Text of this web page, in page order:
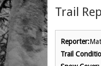
Trail
Reporter:
Trail